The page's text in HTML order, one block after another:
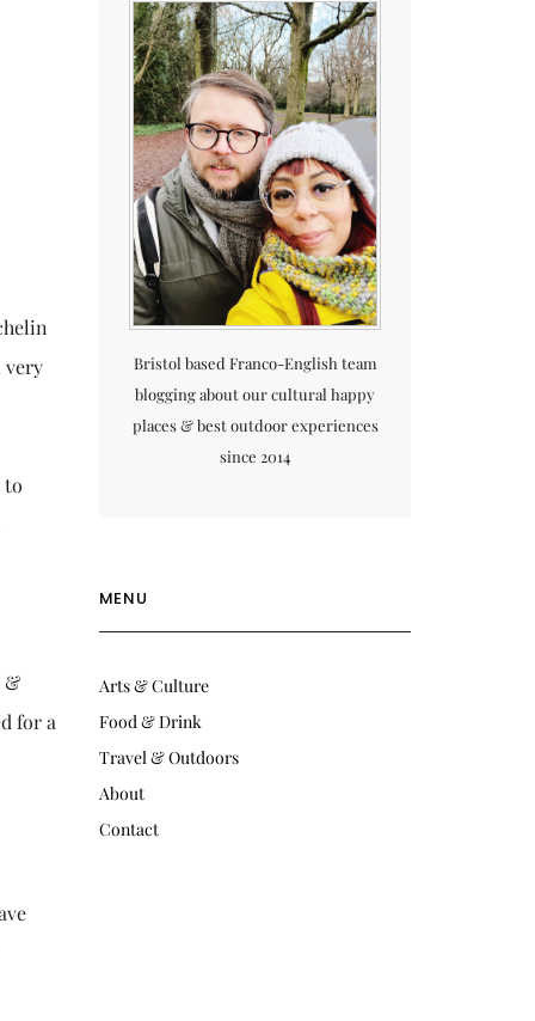
very
to
&
for a
Bristol based Franco-English team
blogging about our cultural happy
places & best outdoor experiences
since 2014
MENU
Arts & Culture
Food & Drink
Travel & Outdoors
About
Contact